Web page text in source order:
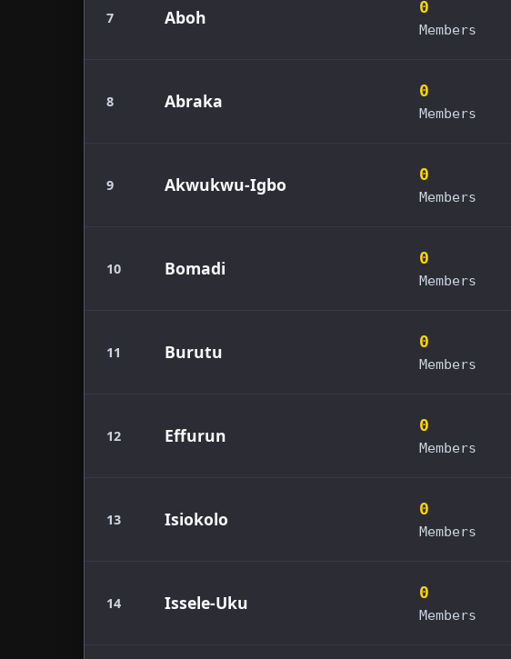
7 Aboh 0
Members
8 Abraka 0
Members
9 Akwukwu-Igbo 0
Members
10 Bomadi 0
Members
11 Burutu 0
Members
12 Effurun 0
Members
13 Isiokolo 0
Members
14 Issele-Uku 0
Members